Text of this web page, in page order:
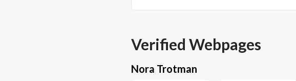
Verified Webpages
Nora Trotman